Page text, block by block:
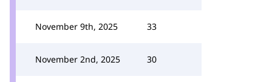
November 9th, 2025 33
November 2nd, 2025 30